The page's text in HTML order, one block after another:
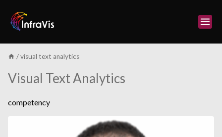
content
/ visual text analytics
Visual Text Analytics
competency